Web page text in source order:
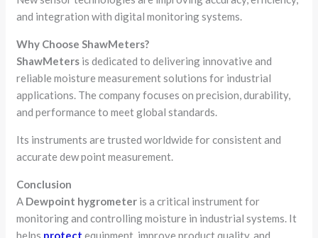
and integration with digital monitoring systems.
Why Choose ShawMeters?
ShawMeters is dedicated to delivering innovative and
reliable moisture measurement solutions for industrial
applications. The company focuses on precision, durability,
and performance to meet global standards.
Its instruments are trusted worldwide for consistent and
accurate dew point measurement.
Conclusion
A Dewpoint hygrometer is a critical instrument for
monitoring and controlling moisture in industrial systems. It
helps protect equipment, improve product quality, and